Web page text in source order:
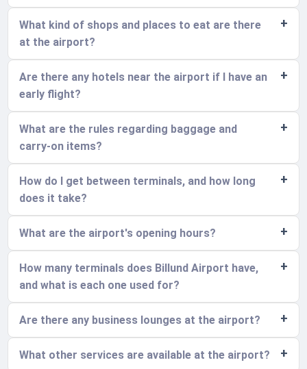
What kind of shops and places to eat are there
at the airport?
Are there any hotels near the airport if I have an
early flight?
What are the rules regarding baggage and
carry-on items?
How do I get between terminals, and how long
does it take?
What are the airport's opening hours?
How many terminals does Billund Airport have,
and what is each one used for?
Are there any business lounges at the airport?
What other services are available at the airport?